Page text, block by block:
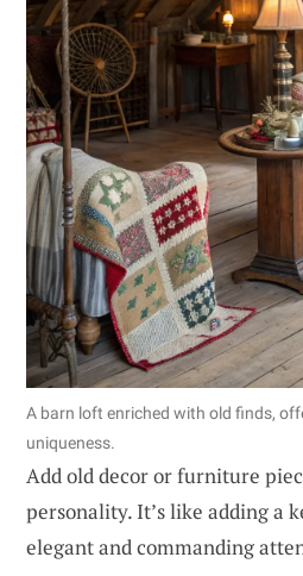
A barn loft enriched with old finds,
uniqueness.
Add old decor or furniture
personality. It’s like adding a
elegant and commanding